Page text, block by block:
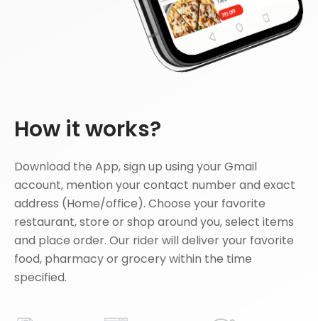
How it works?
Download the App, sign up using your Gmail
account, mention your contact number and exact
address (Home/office). Choose your favorite
restaurant, store or shop around you, select items
and place order. Our rider will deliver your favorite
food, pharmacy or grocery within the time
specified.